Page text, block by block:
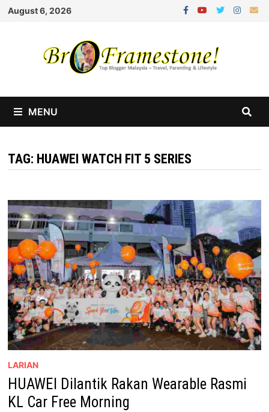
Skip
August 6, 2026
MENU
TAG: HUAWEI WATCH FIT 5 SERIES
LARIAN
HUAWEI Dilantik Rakan Wearable Rasmi
KL Car Free Morning